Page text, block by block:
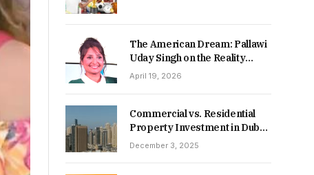
The American Dream: Pallawi
Uday Singh on the Reality
Behind Starting Over
April 19, 2026
Commercial vs. Residential
Property Investment in Dubai:
Which Delivers Stronger
December 3, 2025